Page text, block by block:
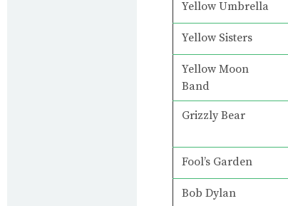
Yellow Umbrella
Yellow Sisters
Yellow Moon
Band
Grizzly Bear
Fool’s Garden
Bob Dylan